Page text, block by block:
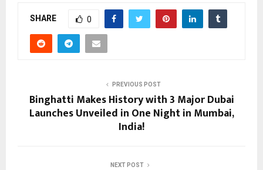
SHARE 0
PREVIOUS POST
Binghatti Makes History with 3 Major Dubai
Launches Unveiled in One Night in Mumbai,
India!
NEXT POST